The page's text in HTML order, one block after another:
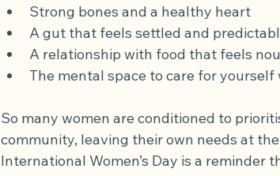
Strong bones and a healthy heart
A gut that feels settled and
A relationship with food that feels
The mental space to care for
So many women are conditioned to
community, leaving their own needs at
International Women’s Day is a